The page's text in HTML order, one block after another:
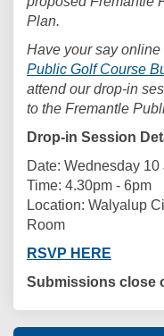
Plan.
Have your say
Public Golf Course
attend our drop-in
to the Fremantle
Drop-in Session
Date: Wednesday
Time: 4.30pm - 6pm
Location: Walyalup
Room
RSVP HERE
Submissions close